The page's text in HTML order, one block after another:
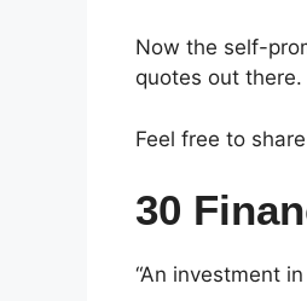
Now the self-
quotes out there.
Feel free to
30
“An investment